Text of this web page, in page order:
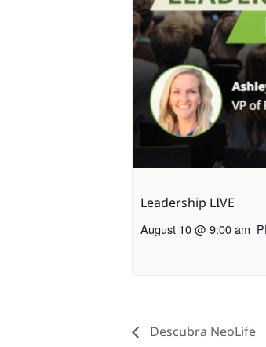
Leadership LIVE
August 10 @ 9:00 am
Descubra NeoLife